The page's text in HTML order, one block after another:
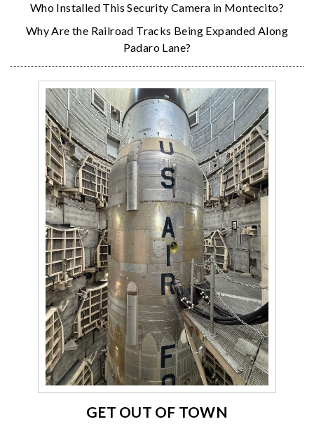
Who Installed This Security Camera in Montecito?
Why Are the Railroad Tracks Being Expanded Along
Padaro Lane?
GET OUT OF TOWN